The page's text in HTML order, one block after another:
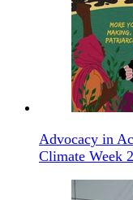
Advocacy in
Climate Week